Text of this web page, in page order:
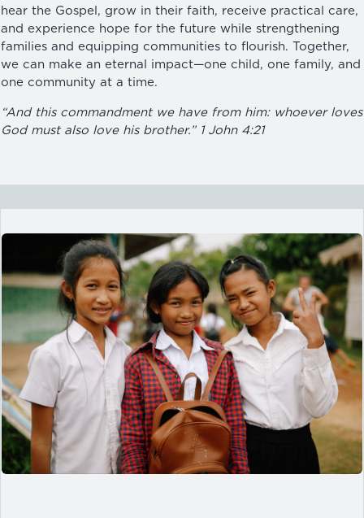
hear the Gospel, grow in their faith, receive practical care,
and experience hope for the future while strengthening
families and equipping communities to flourish. Together,
we can make an eternal impact—one child, one family, and
one community at a time.
“And this commandment we have from him: whoever loves
God must also love his brother.” 1 John 4:21